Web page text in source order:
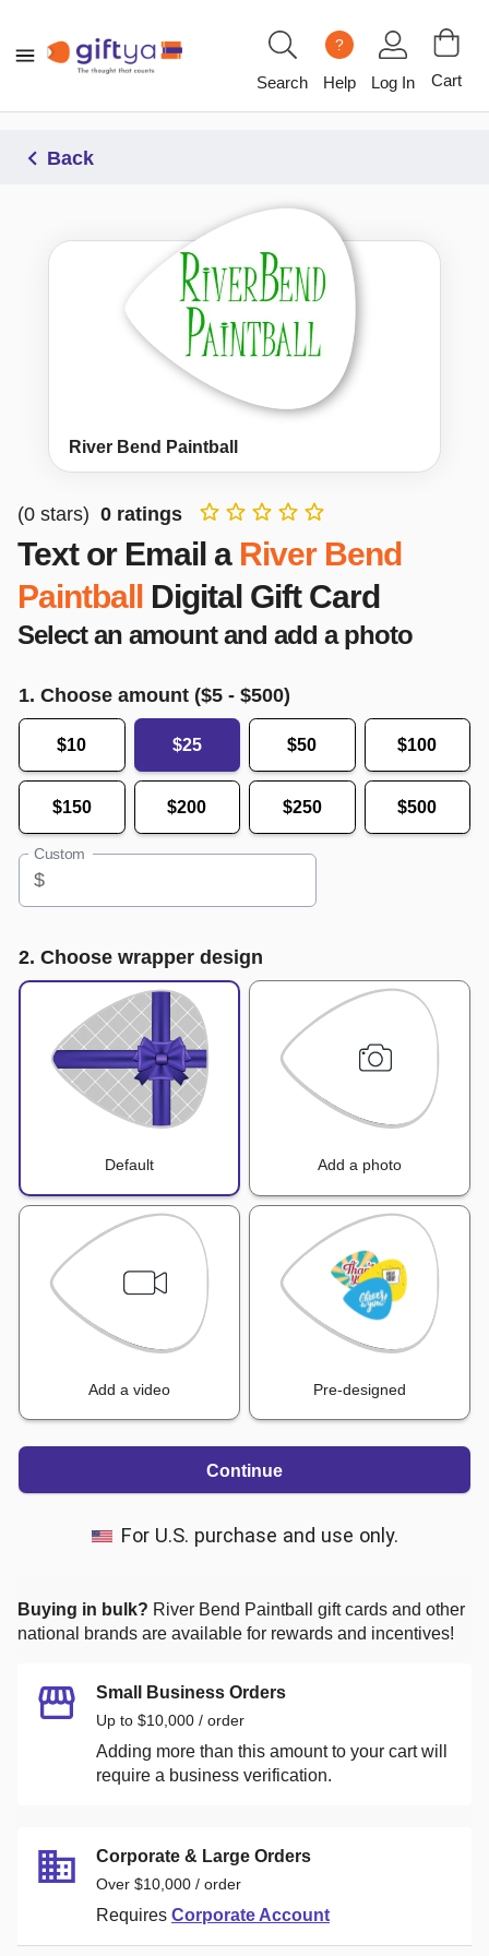
Search
?
Help Log In Cart
Back
River Bend Paintball
(0 stars) 0 ratings
Text or Email a River Bend
Paintball Digital Gift Card
Select an amount and add a photo
1. Choose amount ($5 - $500)
$10 $25 $50 $100
$150 $200 $250 $500
Custom
$
2. Choose wrapper design
Default Add a photo
Add a video Pre-designed
Continue
For U.S. purchase and use only.
Buying in bulk? River Bend Paintball
gift cards and other
national brands are available for rewards and incentives!
Small Business Orders
Up to $10,000 / order
Adding more than this amount to your cart will
require a business verification.
Corporate & Large Orders
Over $10,000 / order
Requires Corporate Account